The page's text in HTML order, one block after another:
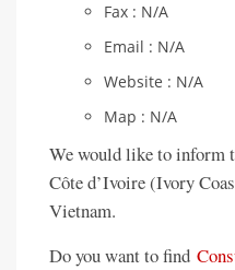
Fax : N/A
Email : N/A
Website : N/A
Map : N/A
We would like to inform
Côte d’Ivoire (Ivory
Vietnam.
Do you want to find